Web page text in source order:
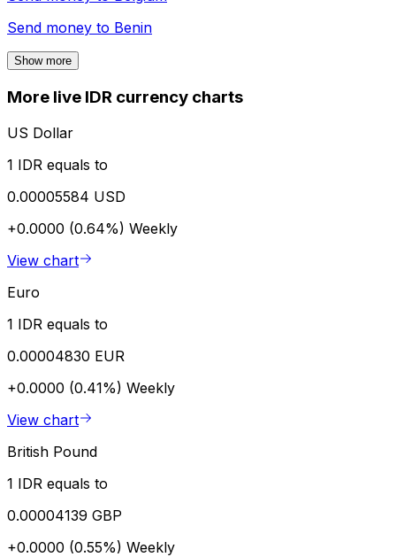
Send money to Benin
Show more
More live IDR currency charts
US Dollar
1 IDR equals to
0.00005584 USD
+0.0000 (0.64%) Weekly
View chart
Euro
1 IDR equals to
0.00004830 EUR
+0.0000 (0.41%) Weekly
View chart
British Pound
1 IDR equals to
0.00004139 GBP
+0.0000 (0.55%) Weekly